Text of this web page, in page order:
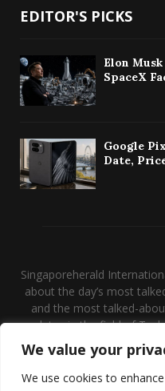
We value your
We use cookies to
EDITOR'S PICKS
Elon
SpaceX
Google
Date,
Singaporeherald
about the day’s most
and the most talked-
updates in the field of
Contact us: